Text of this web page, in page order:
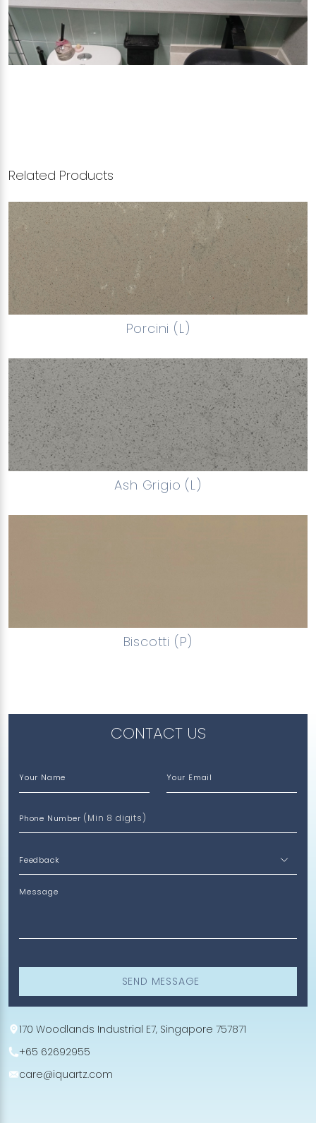
SINGAPORE BLK 606 WOODLANDS RING ROAD
Crystal Grigio (L)
Related Products
Porcini (L)
Ash Grigio (L)
Biscotti (P)
CONTACT US
Your Name Your Email
Phone Number (Min 8 digits)
Message
SEND MESSAGE
170 Woodlands Industrial E7, Singapore 757871
+65 62692955
care@iquartz.com